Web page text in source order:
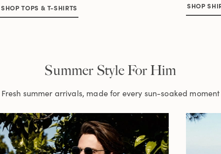
SHOP TOPS & T-SHIRTS SHOP
Summer Style For Him
Fresh summer arrivals, made for every sun-soaked moment